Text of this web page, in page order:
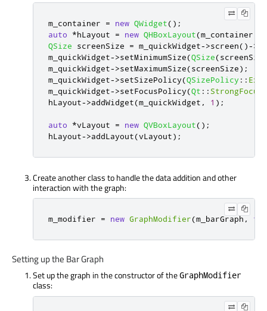
m_container = new QWidget();
auto
*hLayout = new QHBoxLayout(m_container
QSize screenSize = m_quickWidget->screen()->
m_quickWidget->setMinimumSize(QSize(screenSize
m_quickWidget->setMaximumSize(screenSize);
m_quickWidget->setSizePolicy(QSizePolicy ::
m_quickWidget->setFocusPolicy(Qt :: StrongFocus
hLayout->addWidget(m_quickWidget , 1 );
auto *vLayout = new QVBoxLayout();
hLayout->addLayout(vLayout);
Create another class to handle the data addition and other
interaction with the graph:
m_modifier = new GraphModifier(m_barGraph ,
Setting up the Bar Graph
Set up the graph in the constructor of theGraphModifier
class: